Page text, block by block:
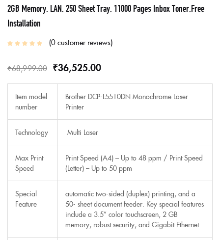
2GB Memory, LAN, 250 Sheet Tray, 11000 Pages Inbox Toner,Free
Installation
0customer reviews
₹68,999.00 ₹36,525.00
Item model
number
Brother DCP-L5510DN Monochrome Laser
Printer
Technology Multi Laser
Max Print
Speed
Print Speed (A4) – Up to 48 ppm / Print Speed
(Letter) – Up to 50 ppm
Special
Feature
automatic two-sided (duplex) printing, and a
50- sheet document feeder. Key special features
include a 3.5” color touchscreen, 2 GB
memory, robust security, and Gigabit Ethernet